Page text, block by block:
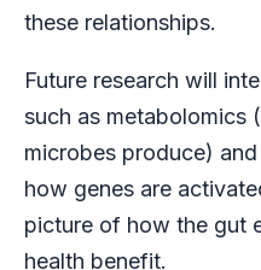
these relationships.
Future research will
such as metabolomics
microbes produce)
how genes are
picture of how the gut
health benefit.